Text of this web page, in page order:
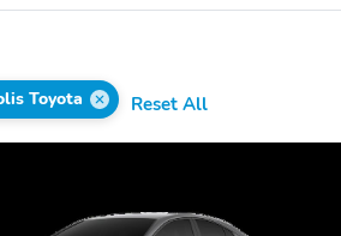
Toyota Reset All